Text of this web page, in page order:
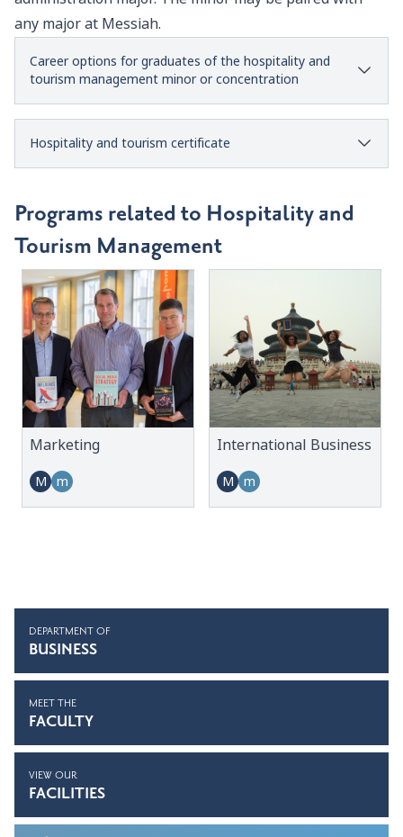
any major at Messiah.
Career options for graduates of the hospitality and
tourism management minor or concentration
Hospitality and tourism certificate
Programs related to Hospitality and
Tourism Management
Marketing
M m
International Business
M m
DEPARTMENT OF
BUSINESS
MEET THE
FACULTY
VIEW OUR
FACILITIES